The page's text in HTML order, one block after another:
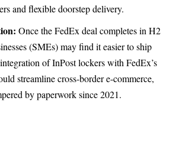
and flexible doorstep delivery.
Once the FedEx deal completes in H2
(SMEs) may find it easier to ship
of InPost lockers with FedEx’s
streamline cross-border e-commerce,
by paperwork since 2021.